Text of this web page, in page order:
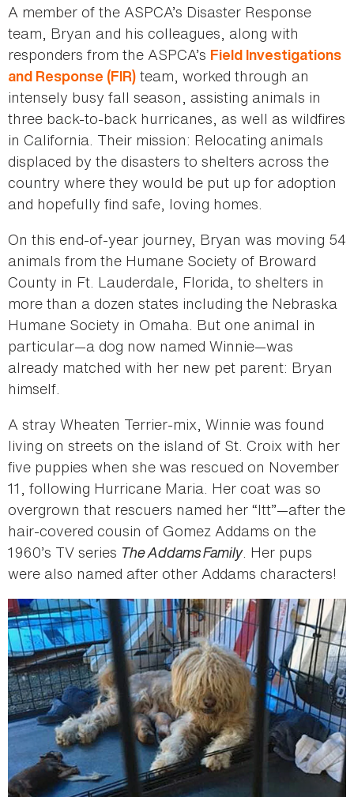
A member of the ASPCA’s Disaster Response
team, Bryan and his colleagues, along with
responders from the ASPCA’s Field Investigations
and Response (FIR) team, worked through an
intensely busy fall season, assisting animals in
three back-to-back hurricanes, as well as wildfires
in California. Their mission: Relocating animals
displaced by the disasters to shelters across the
country where they would be put up for adoption
and hopefully find safe, loving homes.
On this end-of-year journey, Bryan was moving 54
animals from the Humane Society of Broward
County in Ft. Lauderdale, Florida, to shelters in
more than a dozen states including the Nebraska
Humane Society in Omaha. But one animal in
particular—a dog now named Winnie—was
already matched with her new pet parent: Bryan
himself.
A stray Wheaten Terrier-mix, Winnie was found
living on streets on the island of St. Croix with her
five puppies when she was rescued on November
11, following Hurricane Maria. Her coat was so
overgrown that rescuers named her “Itt”—after the
hair-covered cousin of Gomez Addams on the
1960’s TV series The Addams Family. Her pups
were also named after other Addams characters!